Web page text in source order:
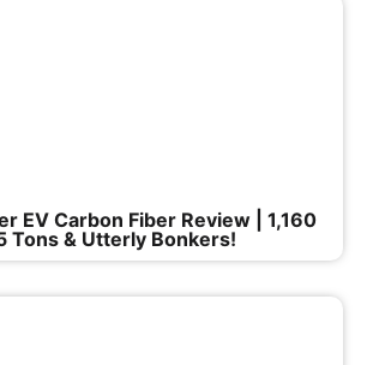
EV Carbon Fiber Review | 1,160
Tons & Utterly Bonkers!